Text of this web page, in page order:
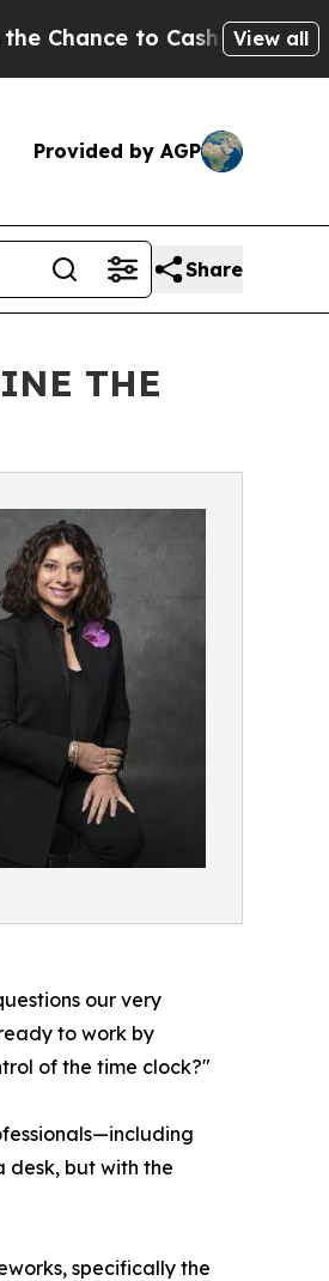
to Cash in on Publicly
View all
Provided by AGP
Share
THE
our very
to work by
of the time clock?"
but with the
specifically the